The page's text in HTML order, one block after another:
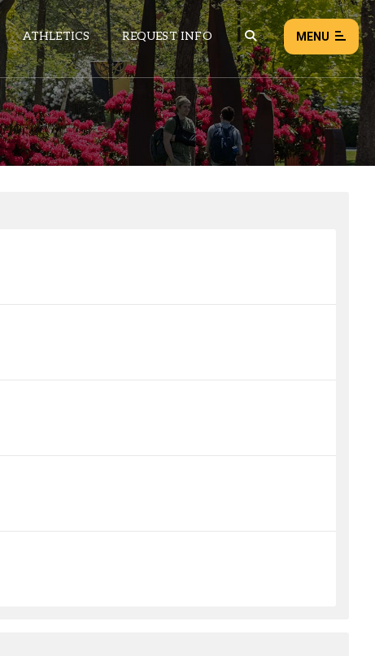
ATHLETICS REQUEST INFO MENU
NEWS EVENTS